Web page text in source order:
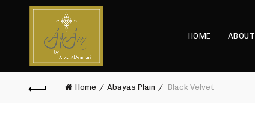
HOME ABOUT
Home Abayas Plain Black Velvet